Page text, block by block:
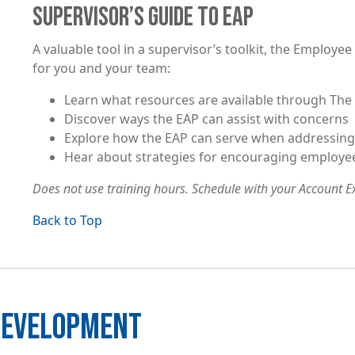
SUPERVISOR’S GUIDE TO EAP
A valuable tool in a supervisor’s toolkit, the
for you and your team:
Learn what resources are available through The
Discover ways the EAP can assist with concerns
Explore how the EAP can serve when
Hear about strategies for encouraging
Does not use training hours. Schedule with your Account
Back to Top